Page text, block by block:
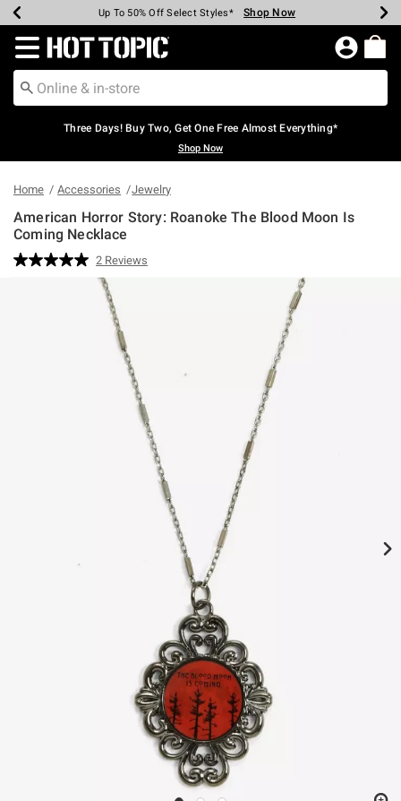
Earn Hot Cash Every $40 Spent* Shop Now
Up To 50% Off Select Styles* Shop Now
Up To 40% Off Backpacks* Shop Now
Up To 60% Off Clearance* Shop Now
Free Pickup In-Store* Shop Now
Free Shipping Over $75* Shop Now
Redirect to Hot Topic Home Page
Three Days! Buy Two, Get One Free Almost Everything*
Shop Now
Home Accessories Jewelry
American Horror Story: Roanoke The Blood Moon Is
Coming Necklace
5 out of 5 Customer Rating
Read
2
Reviews.
Same
page
link.
2 Reviews